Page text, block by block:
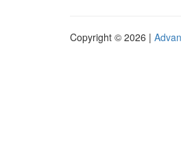
Copyright © 2026 |